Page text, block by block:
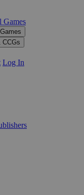
Games
CCGs
Log In